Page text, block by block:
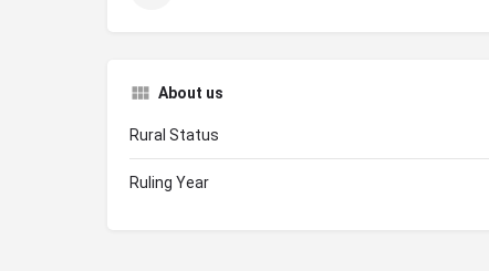
About us
Rural Status
Ruling Year